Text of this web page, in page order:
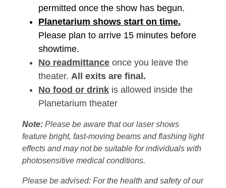
permitted once the show has begun.
Planetarium shows start on time.
Please plan to arrive 15 minutes before
showtime.
No readmittance once you leave the
theater. All exits are final.
No food or drink is allowed inside the
Planetarium theater
Note: Please be aware that our laser shows
feature bright, fast-moving beams and flashing light
effects and may not be suitable for individuals with
photosensitive medical conditions.
Please be advised: For the health and safety of our